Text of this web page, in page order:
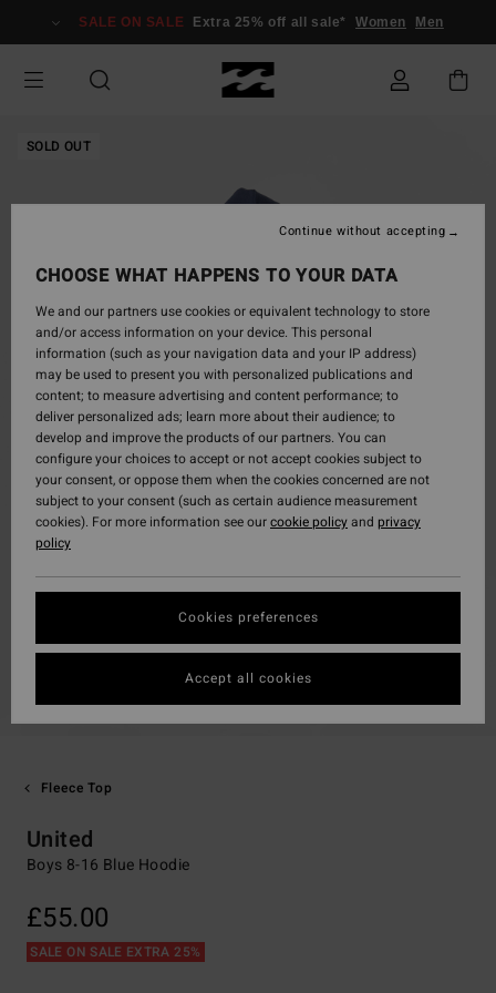
Information
SALE ON SALE Extra 25% off all sale* Women Men
SOLD OUT
Fleece Top
United
Boys 8-16 Blue Hoodie
£55.00
SALE ON SALE EXTRA 25%
CHOOSE WHAT HAPPENS TO YOUR DATA
We and our partners use cookies or equivalent technology to store
and/or access information on your device. This personal
information (such as your navigation data and your IP address)
may be used to present you with personalized publications and
content; to measure advertising and content performance; to
deliver personalized ads; learn more about their audience; to
develop and improve the products of our partners. You can
configure your choices to accept or not accept cookies subject to
your consent, or oppose them when the cookies concerned are not
subject to your consent (such as certain audience measurement
cookies). For more information see ourcookie policyand privacy
policy
Cookies preferences
Continue without accepting
Accept all cookies